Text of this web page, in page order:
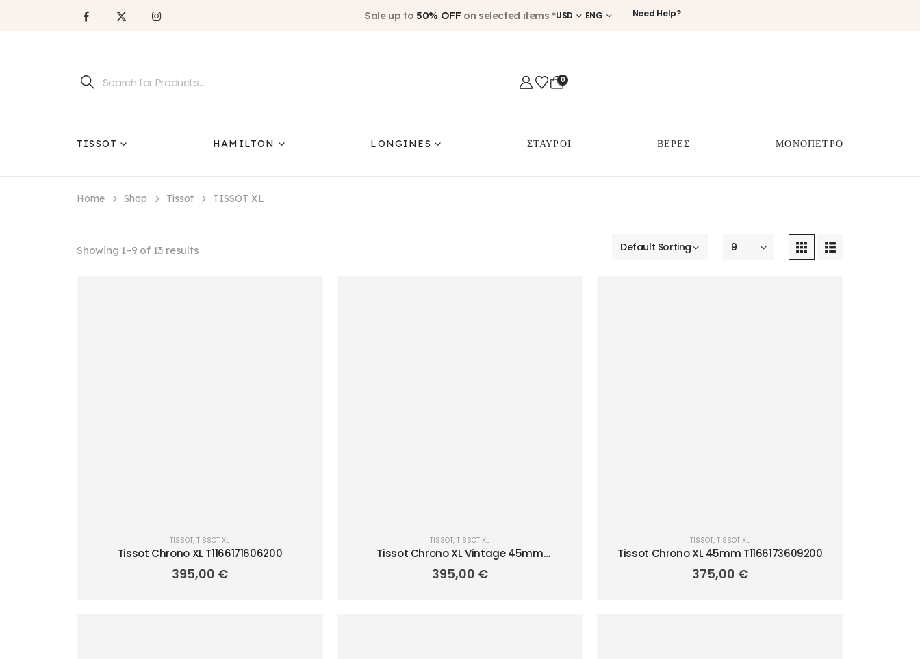
Sale up to 50% OFF on selected items * Need Help?
USD ENG
0
TISSOT HAMILTON LONGINES ΣΤΑΥΡΟΙ ΒΕΡΕΣ ΜΟΝΟΠΕΤΡΟ
Home Shop Tissot TISSOT XL
Showing 1–9 of 13 results
TISSOT,TISSOT XL
Tissot Chrono XL T1166171606200
395,00 €
TISSOT,TISSOT XL
Tissot Chrono XL Vintage 45mm
T1166173605202
395,00 €
TISSOT,TISSOT XL
Tissot Chrono XL 45mm T1166173609200
375,00 €